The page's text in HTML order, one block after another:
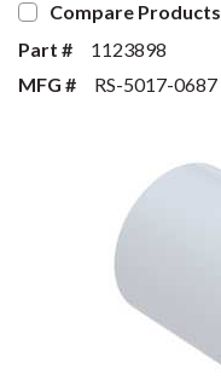
Compare Products
Part #
1123898
MFG #
RS-5017-0687